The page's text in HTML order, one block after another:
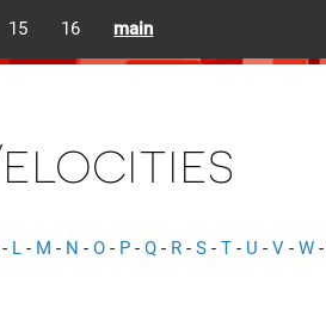
15 16 main
L - M - N - O - P - Q - R - S - T - U - V - W -